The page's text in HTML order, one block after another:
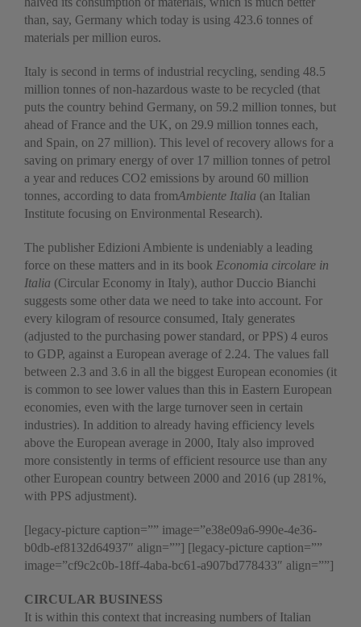
than, say, Germany which today is using 423.6 tonnes of
materials per million euros.
Italy is second in terms of industrial recycling, sending 48.5
million tonnes of non-hazardous waste to be recycled (that
puts the country behind Germany, on 59.2 million tonnes, but
ahead of France and the UK, on 29.9 million tonnes each,
and Spain, on 27 million). This level of recovery allows for a
saving on primary energy of over 17 million tonnes of petrol
a year and reduces CO2 emissions by around 60 million
tonnes, according to data fromAmbiente Italia (an Italian
Institute focusing on Environmental Research).
The publisher Edizioni Ambiente is undeniably a leading
force on these matters and in its book Economia circolare in
Italia (Circular Economy in Italy), author Duccio Bianchi
suggests some other data we need to take into account. For
every kilogram of resource consumed, Italy generates
(adjusted to the purchasing power standard, or PPS) 4 euros
to GDP, against a European average of 2.24. The values fall
between 2.3 and 3.6 in all the biggest European economies (it
is common to see lower values than this in Eastern European
economies, even with the large turnover seen in certain
industries). In addition to already having efficiency levels
above the European average in 2000, Italy also improved
more consistently in terms of efficient resource use than any
other European country between 2000 and 2016 (up 281%,
with PPS adjustment).
[legacy-picture caption=”” image=”e38e09a6-990e-4e36-
b0db-ef8132d64937″ align=””] [legacy-picture caption=””
image=”cf9c2c0b-18ff-4aba-bc61-a907bd778433″ align=””]
CIRCULAR BUSINESS
It is within this context that increasing numbers of Italian